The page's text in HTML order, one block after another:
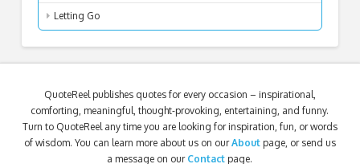
Letting Go
QuoteReel publishes quotes for every occasion – inspirational,
comforting, meaningful, thought-provoking, entertaining, and funny.
Turn to QuoteReel any time you are looking for inspiration, fun, or words
of wisdom. You can learn more about us on ourAbout page, or send us
a message on our Contact page.